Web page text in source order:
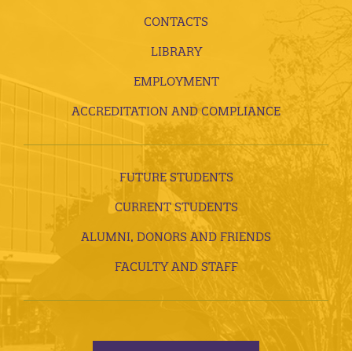
CONTACTS
LIBRARY
EMPLOYMENT
ACCREDITATION AND COMPLIANCE
FUTURE STUDENTS
CURRENT STUDENTS
ALUMNI, DONORS AND FRIENDS
FACULTY AND STAFF